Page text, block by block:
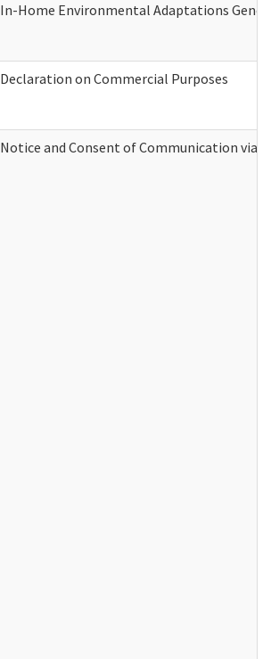
In-Home Environmental Adaptations
Declaration on Commercial Purposes
Notice and Consent of Communication via